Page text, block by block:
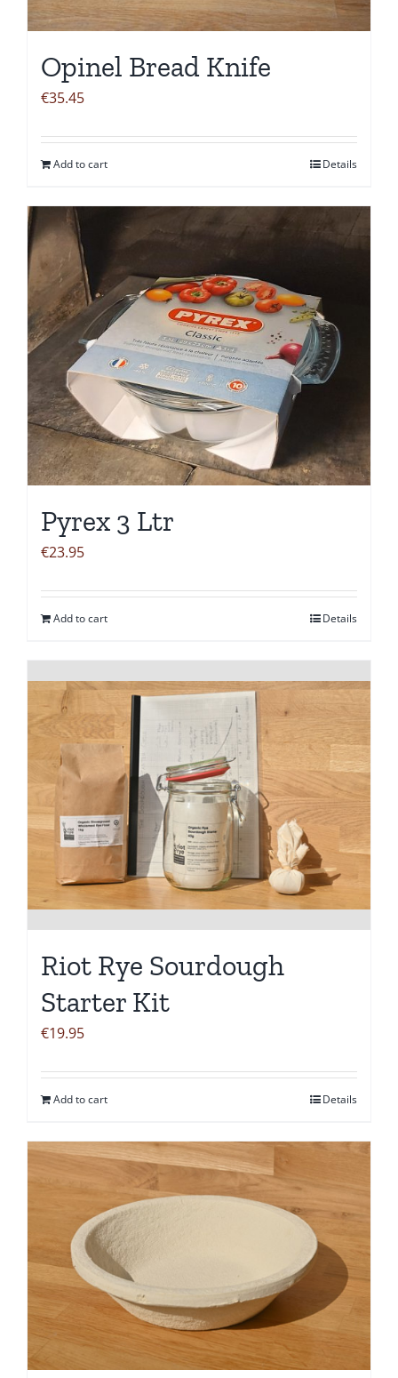
Opinel Bread Knife
€35.45
Add to cart Details
Pyrex 3 Ltr
€23.95
Add to cart Details
Riot Rye Sourdough
Starter Kit
€19.95
Add to cart Details